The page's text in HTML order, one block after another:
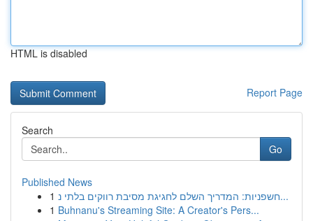
HTML is disabled
Report Page
Search
Go
Published News
1
חשפניות: המדריך השלם לחגיגת מסיבת רווקים בלתי נ...
1 Buhnanu's Streaming Site: A Creator's Pers...